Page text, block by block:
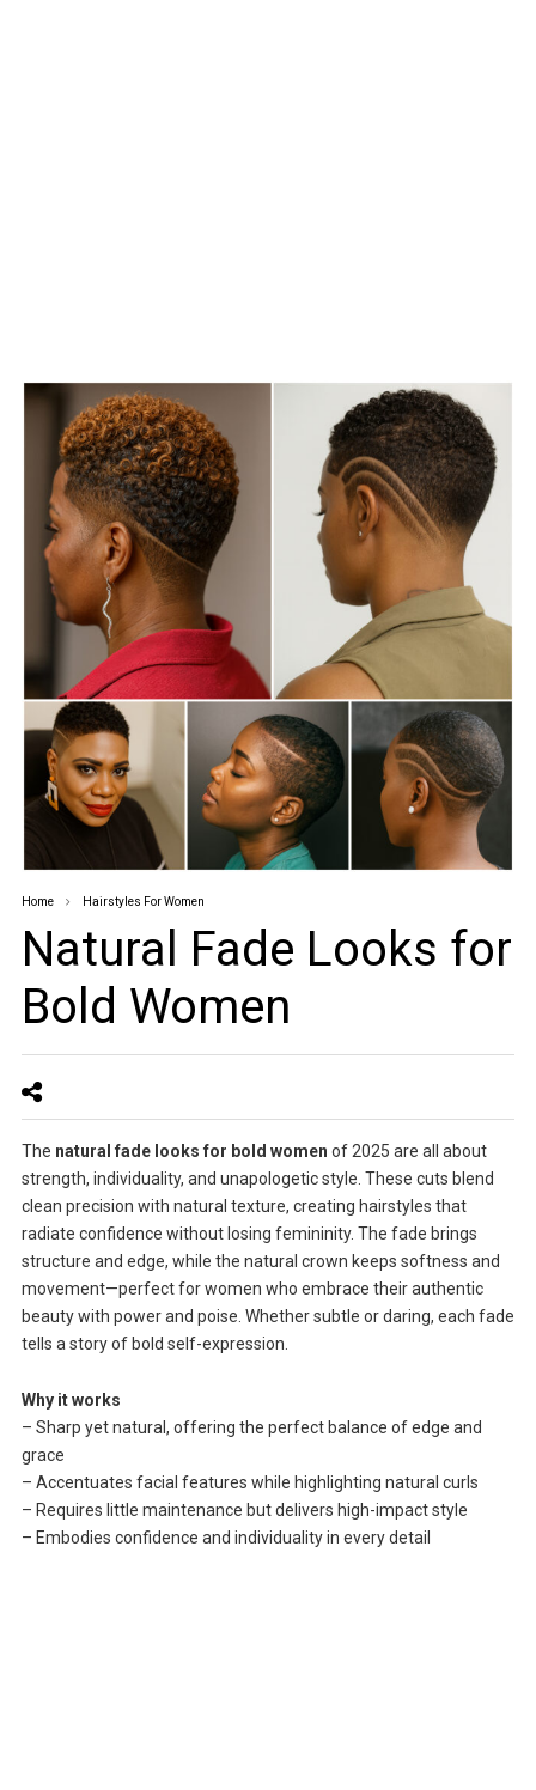
Home Hairstyles For Women
Natural Fade Looks for
Bold Women
The natural fade looks for bold women of 2025 are all about
strength, individuality, and unapologetic style. These cuts blend
clean precision with natural texture, creating hairstyles that
radiate confidence without losing femininity. The fade brings
structure and edge, while the natural crown keeps softness and
movement—perfect for women who embrace their authentic
beauty with power and poise. Whether subtle or daring, each fade
tells a story of bold self-expression.
Why it works
– Sharp yet natural, offering the perfect balance of edge and
grace
– Accentuates facial features while highlighting natural curls
– Requires little maintenance but delivers high-impact style
– Embodies confidence and individuality in every detail